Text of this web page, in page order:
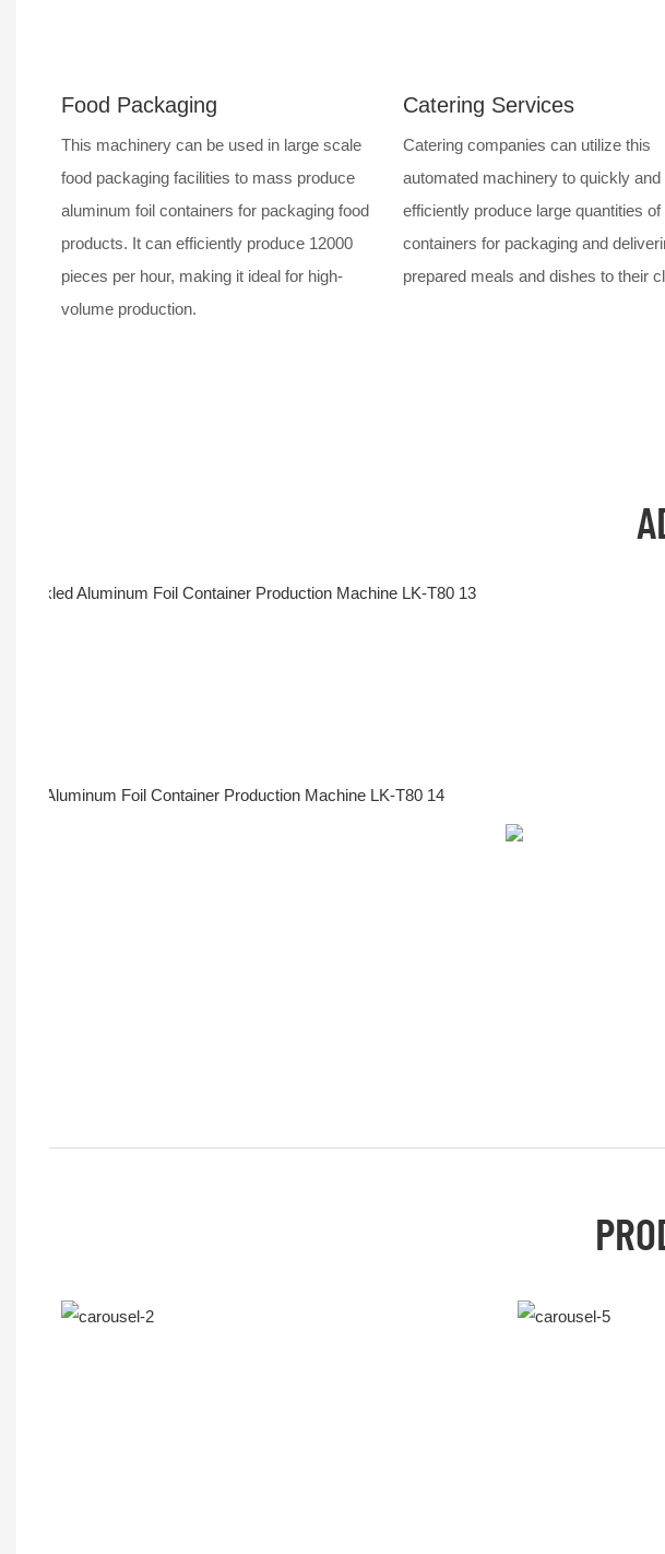
Food Packaging
This machinery can be used in large scale
food packaging facilities to mass produce
aluminum foil containers for packaging food
products. It can efficiently produce 12000
pieces per hour, making it ideal for high-
volume production.
Catering Services
Catering companies can utilize this
automated machinery to quickly and
efficiently produce large quantities of
containers for packaging and
prepared meals and dishes to their